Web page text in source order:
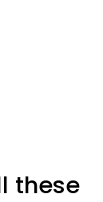
these